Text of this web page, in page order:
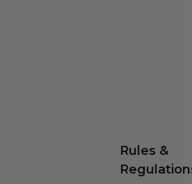
Rules &